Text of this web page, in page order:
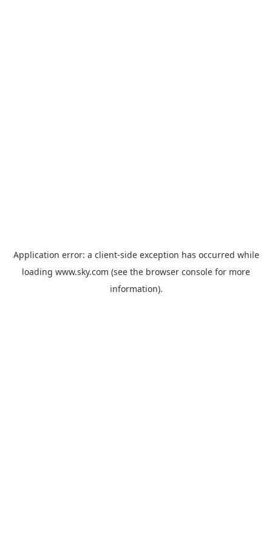
Application error: a client-side exception has occurred while
loading www.sky.com (see the browser console for more
information).